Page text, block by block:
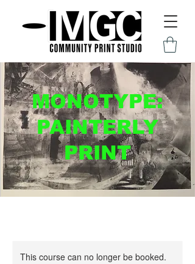
MONOTYPE:
PAINTERLY
PRINT
This course can no longer be booked.